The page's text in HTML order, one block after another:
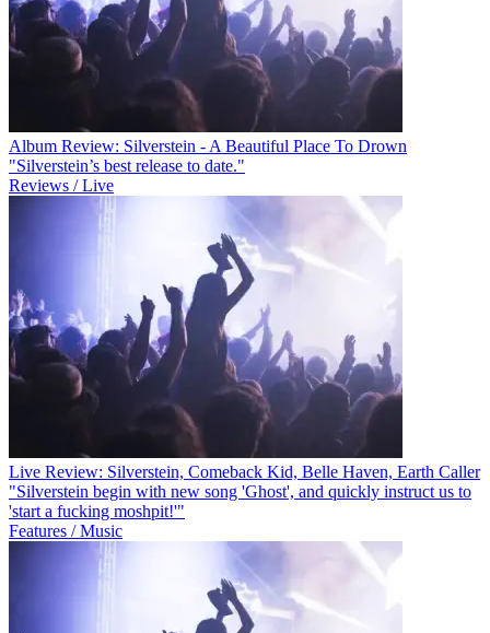
Album Review: Silverstein - A Beautiful Place To Drown
"Silverstein’s best release to date."
Reviews / Live
Live Review: Silverstein, Comeback Kid, Belle Haven, Earth Caller
"Silverstein begin with new song 'Ghost', and quickly instruct us to
'start a fucking moshpit!'"
Features / Music